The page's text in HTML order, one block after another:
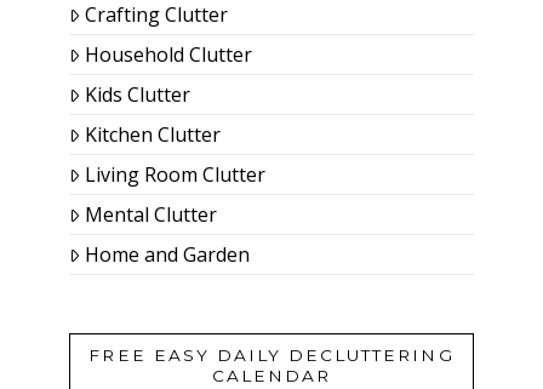
Crafting Clutter
Household Clutter
Kids Clutter
Kitchen Clutter
Living Room Clutter
Mental Clutter
Home and Garden
FREE EASY DAILY DECLUTTERING
CALENDAR